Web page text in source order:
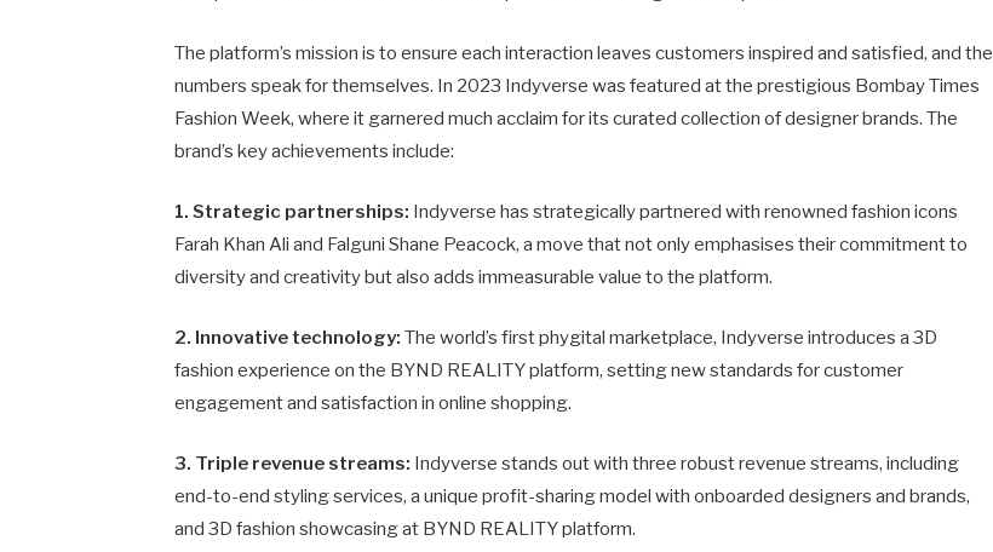
The platform’s mission is to ensure each interaction leaves customers inspired and satisfied, and the
numbers speak for themselves. In 2023 Indyverse was featured at the prestigious Bombay Times
Fashion Week, where it garnered much acclaim for its curated collection of designer brands. The
brand’s key achievements include:
1. Strategic partnerships: Indyverse has strategically partnered with renowned fashion icons
Farah Khan Ali and Falguni Shane Peacock, a move that not only emphasises their commitment to
diversity and creativity but also adds immeasurable value to the platform.
2. Innovative technology: The world’s first phygital marketplace, Indyverse introduces a 3D
fashion experience on the BYND REALITY platform, setting new standards for customer
engagement and satisfaction in online shopping.
3. Triple revenue streams: Indyverse stands out with three robust revenue streams, including
end-to-end styling services, a unique profit-sharing model with onboarded designers and brands,
and 3D fashion showcasing at BYND REALITY platform.